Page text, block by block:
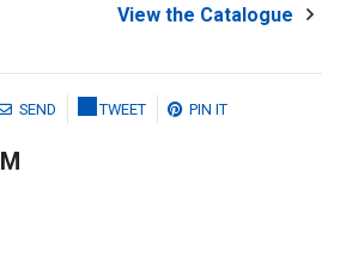
View the Catalogue
SEND TWEET PIN IT